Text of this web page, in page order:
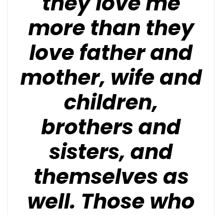
more than they
love father and
mother, wife and
children,
brothers and
sisters, and
themselves as
well. Those who